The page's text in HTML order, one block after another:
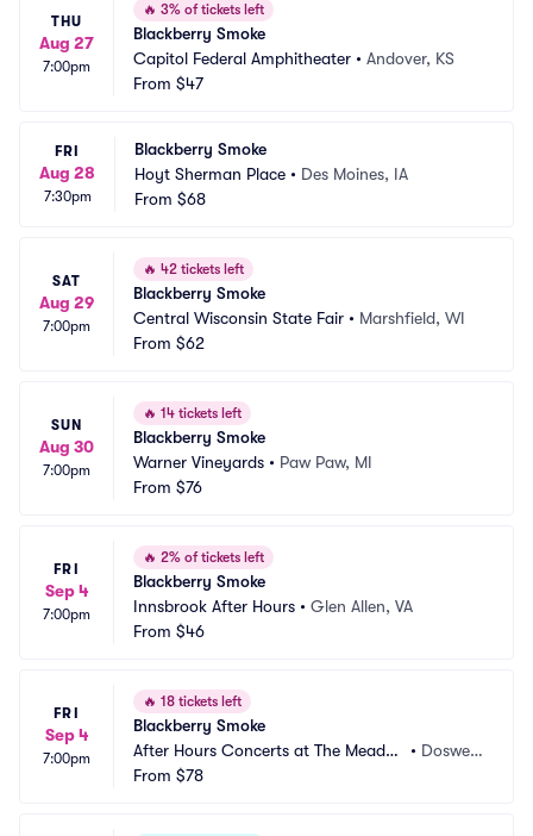
THU
Aug 27
7:00pm
🔥 3% of tickets left
Blackberry Smoke
Capitol Federal Amphitheater • Andover, KS
From $47
FRI
Aug 28
7:30pm
Blackberry Smoke
Hoyt Sherman Place • Des Moines, IA
From $68
SAT
Aug 29
7:00pm
🔥 42 tickets left
Blackberry Smoke
Central Wisconsin State Fair • Marshfield, WI
From $62
SUN
Aug 30
7:00pm
🔥 14 tickets left
Blackberry Smoke
Warner Vineyards • Paw Paw, MI
From $76
FRI
Sep 4
7:00pm
🔥 2% of tickets left
Blackberry Smoke
Innsbrook After Hours • Glen Allen, VA
From $46
FRI
Sep 4
7:00pm
🔥 18 tickets left
Blackberry Smoke
After Hours Concerts at The Meado
w Event Park
• Doswell,
From $78